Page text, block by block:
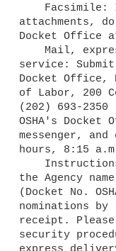
attachments,
Docket Office
service:
Docket Office,
of Labor, 200
(202) 693-2350
OSHA's
messenger,
hours, 8:15
the Agency
(Docket No.
nominations
receipt.
security
express